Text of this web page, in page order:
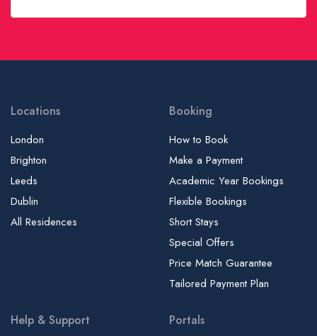
Global London College | GLC
Goldsmiths, University of London
Griffith College Dublin - Main Campus
Osteopathy
Holmes Institute Dublin | HID
Home Language International - London Campus | HLI
Honorable Society of King’s Inns | HSKI
Horner School of English - Dublin
Hult International Business School - Postgraduate Campus
Imperial College Business School | ICBS
Locations
London
Brighton
Leeds
Dublin
All Residences
Booking
How to Book
Make a Payment
Academic Year Bookings
Flexible Bookings
Short Stays
Special Offers
Price Match Guarantee
Tailored Payment Plan
Help & Support Portals